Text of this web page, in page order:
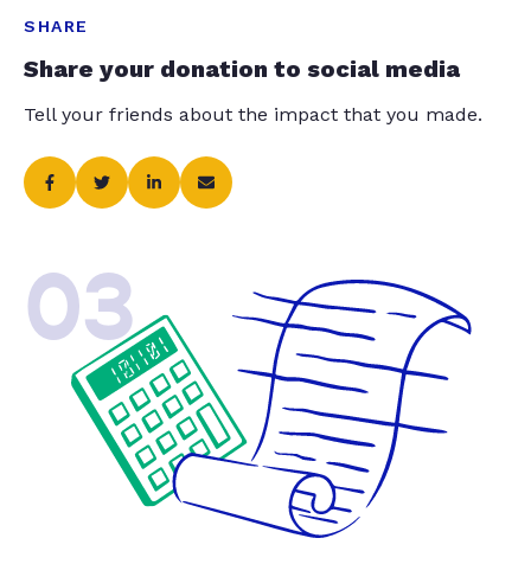
SHARE
Share your donation to social media
Tell your friends about the impact that you made.
03